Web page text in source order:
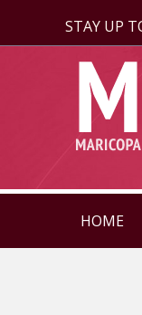
STAY UP
HOME